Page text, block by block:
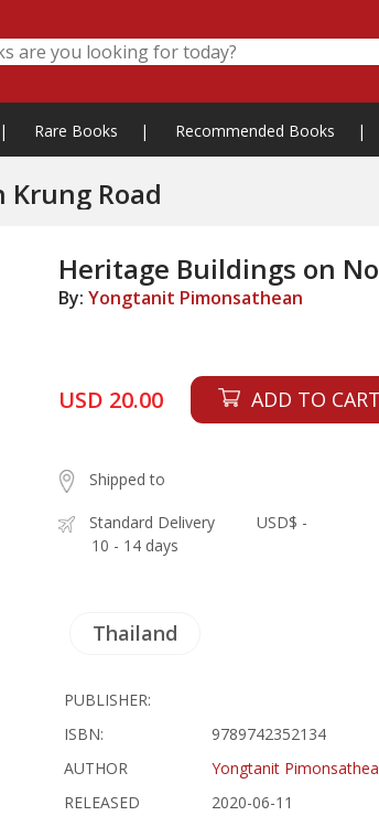
| Rare Books | Recommended Books |
Road
Heritage Buildings on
By:Yongtanit Pimonsathean
USD 20.00 ADD TO CART
Shipped to
Standard Delivery
10 - 14 days
USD$ -
Thailand
PUBLISHER:
ISBN:
9789742352134
AUTHOR
Yongtanit
RELEASED
2020-06-11